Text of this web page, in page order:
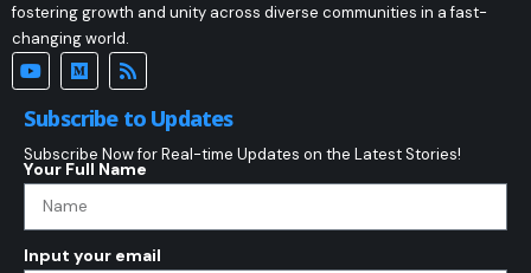
fostering growth and unity across diverse communities in a fast-
changing world.
Subscribe to Updates
Subscribe Now for Real-time Updates on the Latest Stories!
Your Full Name
Input your email